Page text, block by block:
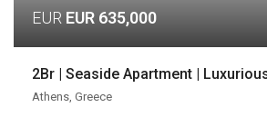
EUR EUR 635,000
Athens, Greece